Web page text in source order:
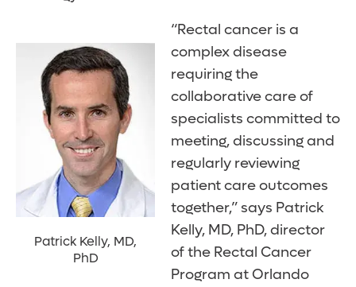
Patrick Kelly, MD,
PhD
“Rectal cancer is a
complex disease
requiring the
collaborative care of
specialists committed to
meeting, discussing and
regularly reviewing
patient care outcomes
together,” says Patrick
Kelly, MD, PhD, director
of the Rectal Cancer
Program at Orlando